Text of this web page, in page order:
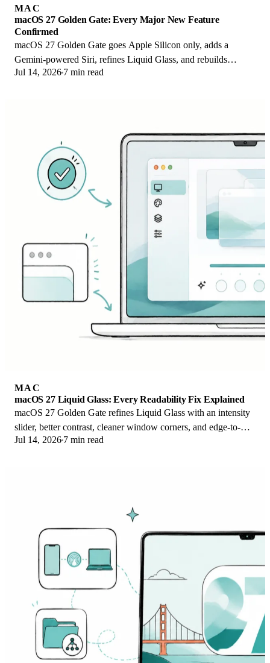
MAC
macOS 27 Golden Gate: Every Major New Feature
Confirmed
macOS 27 Golden Gate goes Apple Silicon only, adds a
Gemini-powered Siri, refines Liquid Glass, and rebuilds
Spotlight. Here is every confirmed change.
Jul 14, 2026 7 min read
MAC
macOS 27 Liquid Glass: Every Readability Fix Explained
macOS 27 Golden Gate refines Liquid Glass with an intensity
slider, better contrast, cleaner window corners, and edge-to-
edge sidebars to fix readability.
Jul 14, 2026 7 min read